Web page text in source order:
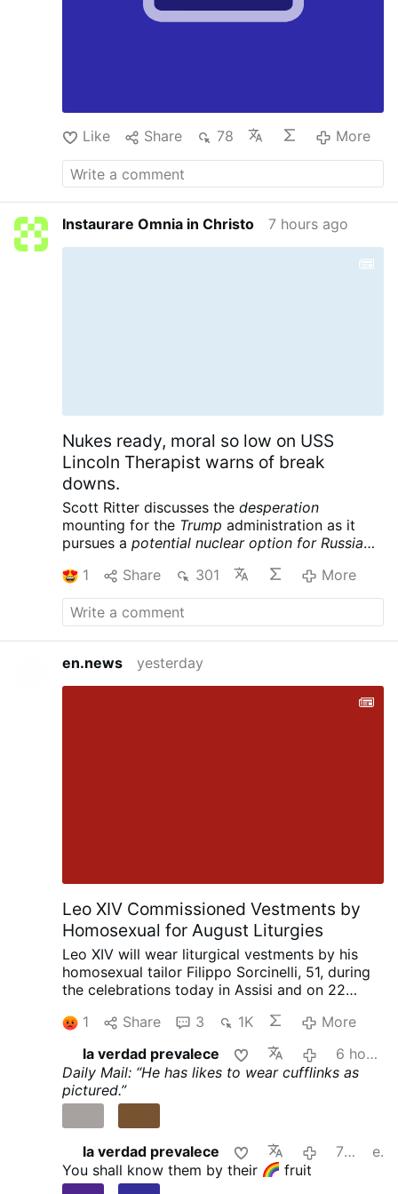
Like Share 78 More
Instaurare Omnia in Christo 7 hours ago
Nukes ready, moral so low on USS
Lincoln Therapist warns of break
downs.
Scott Ritter discusses thedesperation
mounting for the Trump administration as it
pursues apotential nuclear option for Russia
Meanwhile the USS Lincoln is reportedly in
crisis, further complicating the war designs of
the American empire. Scott Ritter is a former
UN Weapons Inspector and US Marine Corps
his searing critiques of US foreign policy and
pursuit of peace. Scott Ritter: Trump Readies
Tactical NUKES, US Carrier in CRISIS – Iran’s
1 Share 301 More
en.news yesterday
Leo XIV Commissioned Vestments by
Homosexual for August Liturgies
Leo XIV will wear liturgical vestments by his
homosexual tailor Filippo Sorcinelli, 51, during
the celebrations today in Assisi and on 22
interview with Corriere.it on 2 August. The
Assisi vestments draw inspiration from 13th-
and 14th-century paintings of the Porziuncola,
while the Rimini vestments, created for a
Eucharist by the sea, feature porthole motifs
Sorcinelli says every papal vestment is
designed specifically for the place and liturgy
in which it will be used. He first met the future
pope when he was still a cardinal, fitting him
1 Share 3 1K
More
la verdad prevalece
6 hours ago
Daily Mail: “He has likes to wear cufflinks as
pictured.”
la verdad prevalece 7 hours ago
edited
You shall know them by their
fruit